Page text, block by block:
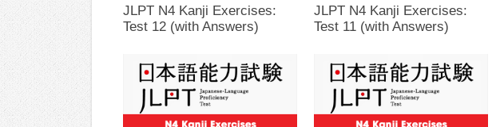
JLPT N4 Kanji Exercises:
Test 12 (with Answers)
JLPT N4 Kanji Exercises:
Test 11 (with Answers)